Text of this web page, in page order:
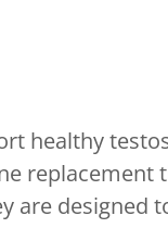
healthy
replacement
are designed